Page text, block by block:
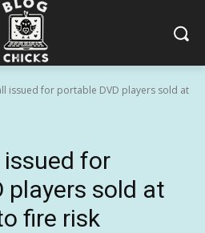
issued for portable DVD players sold at
for
players sold at
fire risk